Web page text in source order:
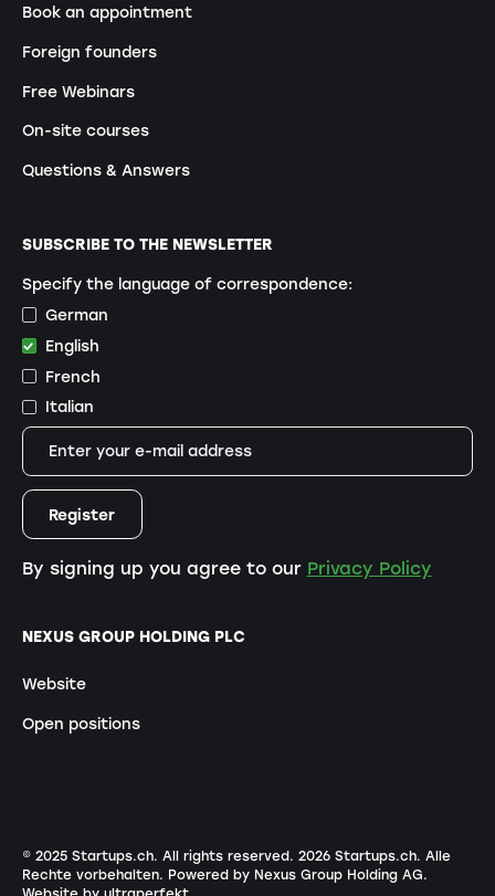
Book an appointment
Foreign founders
Free Webinars
On-site courses
Questions & Answers
NEXUS GROUP HOLDING PLC
Website
Open positions
SUBSCRIBE TO THE NEWSLETTER
Specify the language of correspondence:
German
English
French
Italian
By signing up you agree to our Privacy Policy
© 2025 Startups.ch. All rights reserved. 2026Startups.ch. Alle
Rechte vorbehalten. Powered by Nexus Group Holding AG.